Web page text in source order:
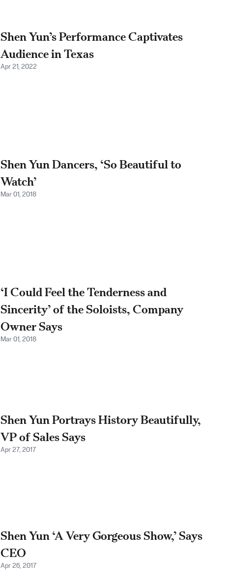
Shen Yun’s Performance Captivates
Audience in Texas
Apr 21, 2022
Shen Yun Dancers, ‘So Beautiful to
Watch’
Mar 01, 2018
‘I Could Feel the Tenderness and
Sincerity’ of the Soloists, Company
Owner Says
Mar 01, 2018
Shen Yun Portrays History Beautifully,
VP of Sales Says
Apr 27, 2017
Shen Yun ‘A Very Gorgeous Show,’ Says
CEO
Apr 26, 2017